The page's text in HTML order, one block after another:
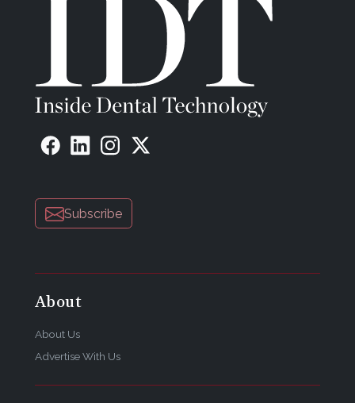
Subscribe
About
About Us
Advertise With Us